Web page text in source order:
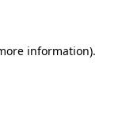
information).